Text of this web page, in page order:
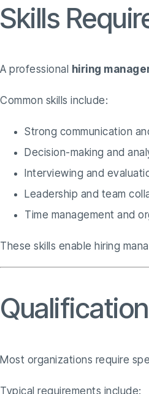
Skills
A professional hiring
Common skills include:
Strong communication
Decision-making and
Interviewing and
Leadership and team
Time management and
These skills enable hiring
Most organizations require
Typical requirements include: